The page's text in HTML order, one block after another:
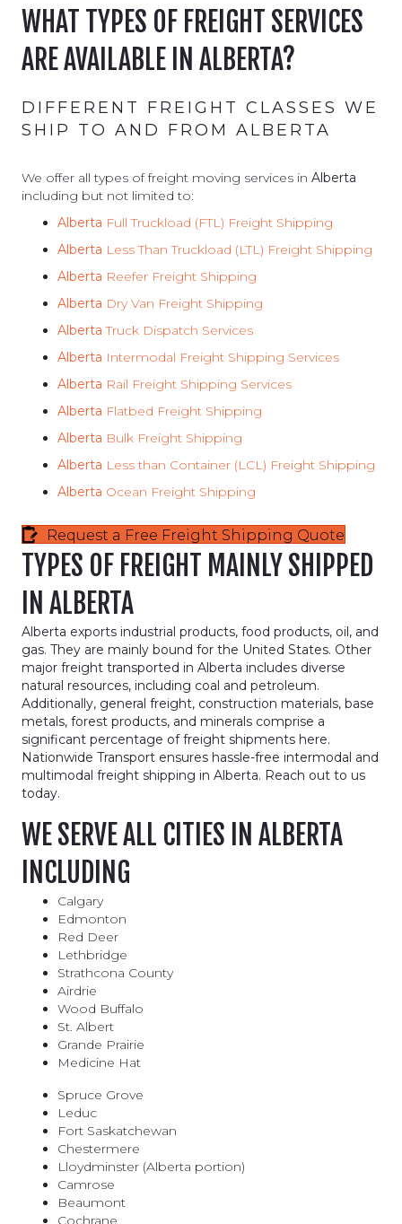
WHAT TYPES OF FREIGHT SERVICES
ARE AVAILABLE IN ALBERTA?
DIFFERENT FREIGHT CLASSES WE
SHIP TO AND FROM ALBERTA
We offer all types of freight moving services in Alberta
including but not limited to:
Alberta Full Truckload (FTL) Freight Shipping
Alberta Less Than Truckload (LTL) Freight Shipping
Alberta Reefer Freight Shipping
Alberta Dry Van Freight Shipping
Alberta Truck Dispatch Services
Alberta Intermodal Freight Shipping Services
Alberta Rail Freight Shipping Services
Alberta Flatbed Freight Shipping
Alberta Bulk Freight Shipping
Alberta Less than Container (LCL) Freight Shipping
Alberta Ocean Freight Shipping
Request a Free Freight Shipping Quote
TYPES OF FREIGHT MAINLY SHIPPED
IN ALBERTA
Alberta exports industrial products, food products, oil, and
gas. They are mainly bound for the United States. Other
major freight transported in Alberta includes diverse
natural resources, including coal and petroleum.
Additionally, general freight, construction materials, base
metals, forest products, and minerals comprise a
significant percentage of freight shipments here.
Nationwide Transport ensures hassle-free intermodal and
multimodal freight shipping in Alberta. Reach out to us
today.
WE SERVE ALL CITIES IN ALBERTA
INCLUDING
Calgary
Edmonton
Red Deer
Lethbridge
Strathcona County
Airdrie
Wood Buffalo
St. Albert
Grande Prairie
Medicine Hat
Spruce Grove
Leduc
Fort Saskatchewan
Chestermere
Lloydminster (Alberta portion)
Camrose
Beaumont
Cochrane